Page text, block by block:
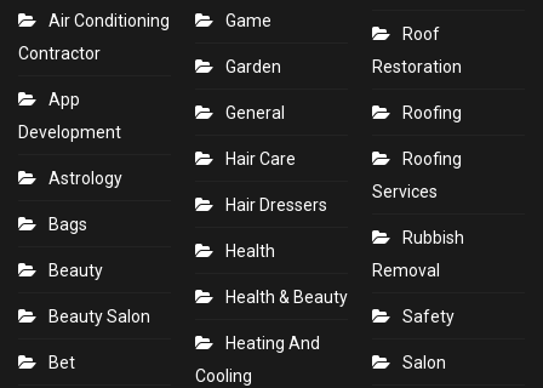
Air Conditioning
Contractor
App
Development
Astrology
Bags
Beauty
Beauty Salon
Bet
Game
Garden
General
Hair Care
Hair Dressers
Health
Health & Beauty
Heating And
Cooling
Roof
Restoration
Roofing
Roofing
Services
Rubbish
Removal
Safety
Salon